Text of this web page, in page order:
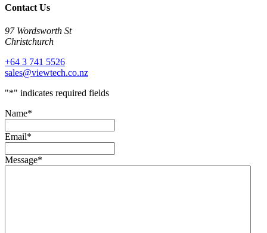
Contact Us
97 Wordsworth St
Christchurch
+64 3 741 5526
sales@viewtech.co.nz
"*" indicates required fields
Name*
Email*
Message*